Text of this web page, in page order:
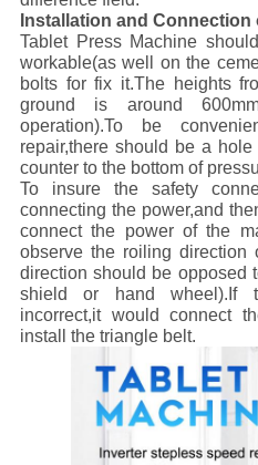
Installation and
Tablet Press Machine
workable(as well on the
bolts for fix it.The heights
ground is around
operation).To be
repair,there should be a
counter to the bottom of
To insure the safety
connecting the power,and
connect the power of the
observe the roiling direction
direction should be opposed
shield or hand wheel).If
incorrect,it would connect
install the triangle belt.